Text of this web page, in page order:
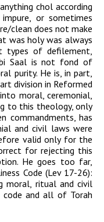
chol according
or sometimes
clean does not make
was holy was always
types of defilement,
Saal is not fond of
purity. He is, in part,
division in Reformed
moral, ceremonial,
to this theology, only
commandments, has
and civil laws were
valid only for the
for rejecting this
He goes too far,
Code (Lev 17-26):
moral, ritual and civil
code and all of Torah